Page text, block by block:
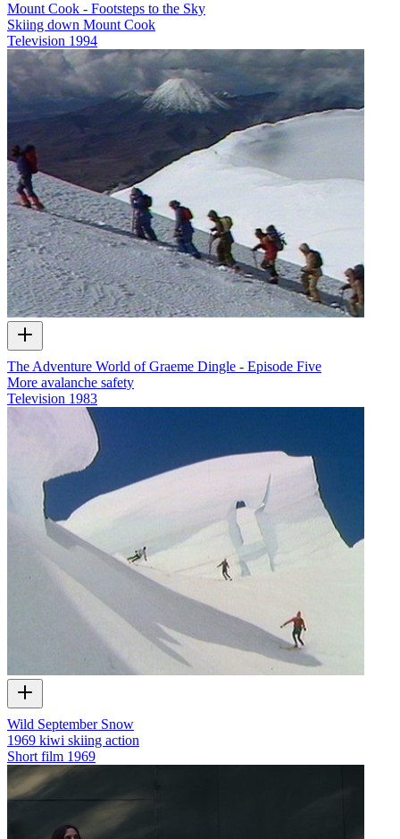
Mount Cook - Footsteps to the Sky
Skiing down Mount Cook
Television 1994
The Adventure World of Graeme Dingle - Episode Five
More avalanche safety
Television 1983
Wild September Snow
1969 kiwi skiing action
Short film 1969